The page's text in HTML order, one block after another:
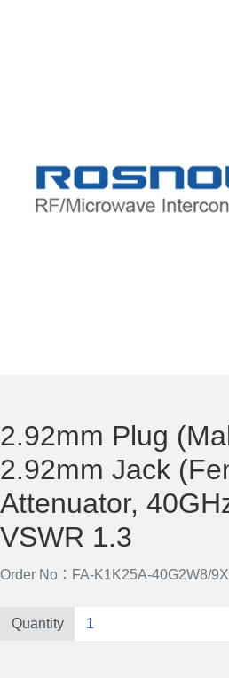
2.92mm Plug
2.92mm Jack
Attenuator,
VSWR 1.3
Order No：FA-K1K25A-40G2W8/
Quantity